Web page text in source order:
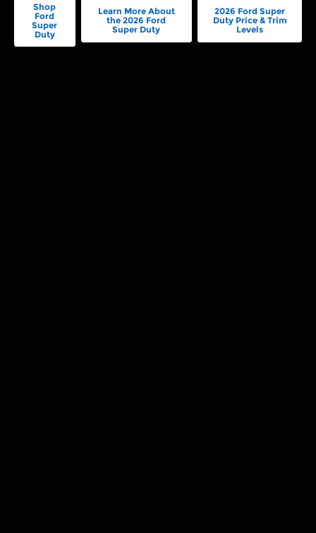
Shop
Ford
Super
Duty
Learn More About
the 2026 Ford
Super Duty
2026 Ford Super
Duty Price & Trim
Levels